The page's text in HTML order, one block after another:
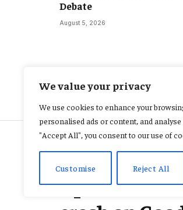
We value your privacy
We use cookies to enhance your
personalised ads or content, and
"Accept All", you consent to our use of
Customise Reject All
Debate
August 5, 2026
2 presumed